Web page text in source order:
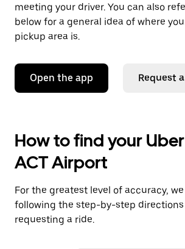
meeting your driver. You can also
below for a general idea of where
pickup area is.
Open the app Request
How to find your
ACT Airport
For the greatest level of accuracy,
following the step-by-step
requesting a ride.